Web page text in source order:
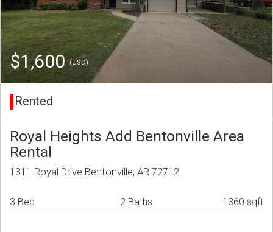
$1,600(USD)
Rented
Royal Heights Add Bentonville Area
Rental
1311 Royal Drive Bentonville, AR 72712
3 Bed 2 Baths 1360 sqft